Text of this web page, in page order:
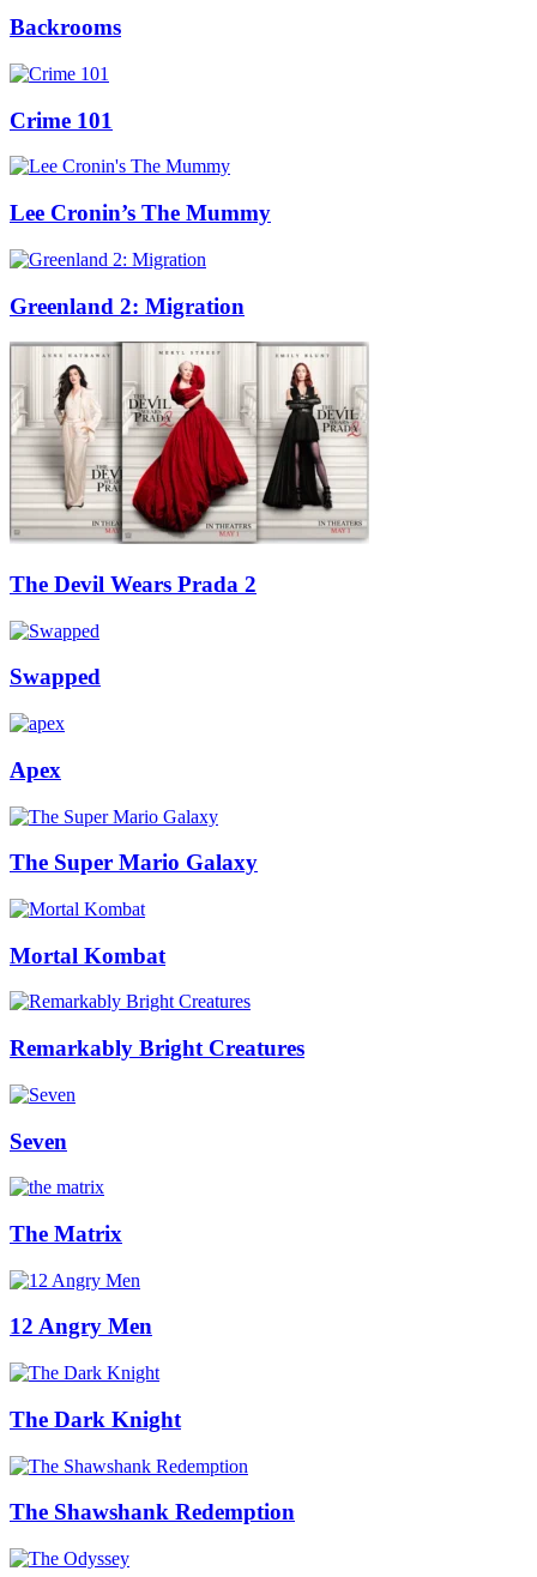
Backrooms
Crime 101
Lee Cronin’s The Mummy
Greenland 2: Migration
The Devil Wears Prada 2
Swapped
Apex
The Super Mario Galaxy
Mortal Kombat
Remarkably Bright Creatures
Seven
The Matrix
12 Angry Men
The Dark Knight
The Shawshank Redemption